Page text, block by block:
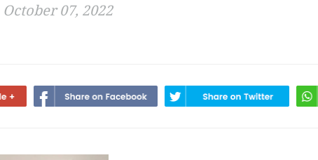
October 07, 2022